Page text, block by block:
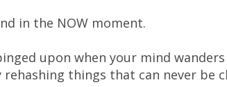
in the NOW moment.
upon when your mind
things that can never be